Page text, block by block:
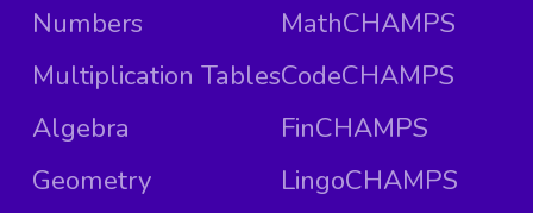
Numbers
Multiplication Tables
Algebra
Geometry
MathCHAMPS
CodeCHAMPS
FinCHAMPS
LingoCHAMPS